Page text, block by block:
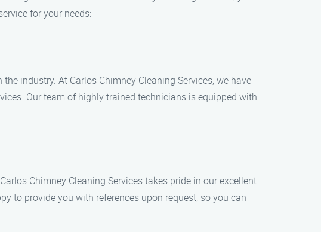
for your needs:
industry. At Carlos Chimney Cleaning Services, we have
Our team of highly trained technicians is equipped with
Chimney Cleaning Services takes pride in our excellent
to provide you with references upon request, so you can